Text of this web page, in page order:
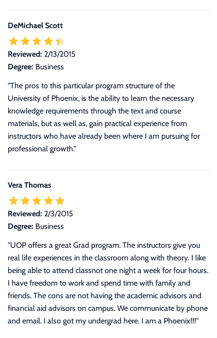
DeMichael Scott
Reviewed: 2/13/2015
Degree: Business
"The pros to this particular program structure of the
University of Phoenix, is the ability to learn the necessary
knowledge requirements through the text and course
materials, but as well as, gain practical experience from
instructors who have already been where I am pursuing for
professional growth."
Vera Thomas
Reviewed: 2/3/2015
Degree: Business
"UOP offers a great Grad program. The instructors give you
real life experiences in the classroom along with theory. I like
being able to attend classnot one night a week for four hours.
I have freedom to work and spend time with family and
friends. The cons are not having the academic advisors and
financial aid advisors on campus. We communicate by phone
and email. I also got my undergrad here. I am a Phoenix!!!"